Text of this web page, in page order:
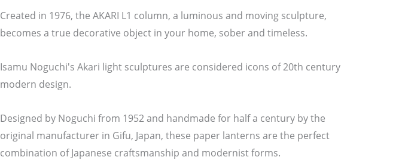
Created in 1976, the AKARI L1 column, a luminous and moving sculpture,
becomes a true decorative object in your home, sober and timeless.
Isamu Noguchi's Akari light sculptures are considered icons of 20th century
modern design.
Designed by Noguchi from 1952 and handmade for half a century by the
original manufacturer in Gifu, Japan, these paper lanterns are the perfect
combination of Japanese craftsmanship and modernist forms.